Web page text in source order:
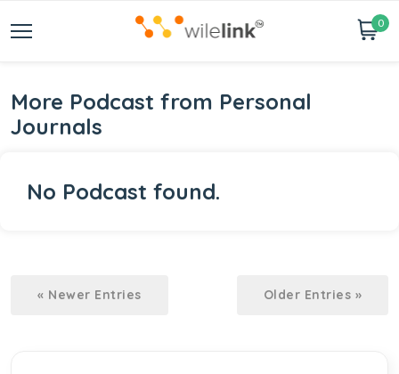
0
More Podcast from Personal
Journals
No Podcast found.
« Newer Entries Older Entries »